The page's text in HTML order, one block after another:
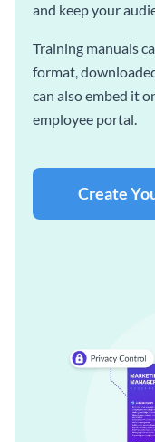
and keep your
Training manuals
format,
can also embed it
employee portal.
Create